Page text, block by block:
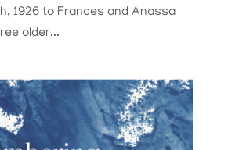
1926 to Frances and Anassa
older...